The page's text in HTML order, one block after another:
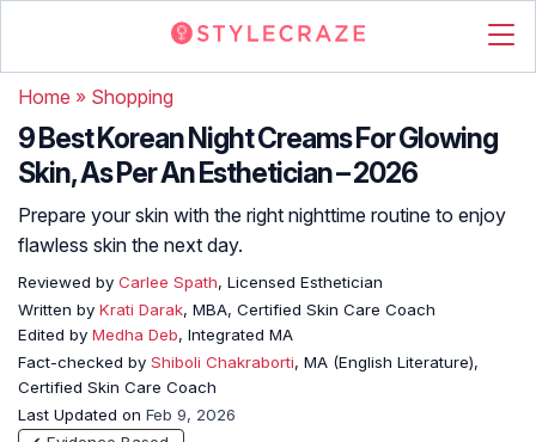
Home » Shopping
9 Best Korean Night Creams For Glowing
Skin, As Per An Esthetician – 2026
Prepare your skin with the right nighttime routine to enjoy
flawless skin the next day.
Reviewed by Carlee Spath, Licensed Esthetician
Written by Krati Darak, MBA, Certified Skin Care Coach
Edited by Medha Deb, Integrated MA
Fact-checked by Shiboli Chakraborti, MA (English Literature),
Certified Skin Care Coach
Last Updated on Feb 9, 2026